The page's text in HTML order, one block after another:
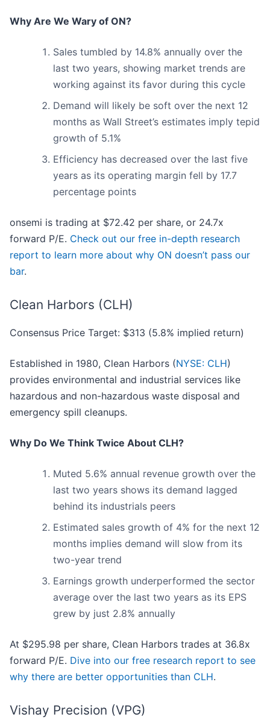
Why Are We Wary of ON?
Sales tumbled by 14.8% annually over the
last two years, showing market trends are
working against its favor during this cycle
Demand will likely be soft over the next 12
months as Wall Street’s estimates imply tepid
growth of 5.1%
Efficiency has decreased over the last five
years as its operating margin fell by 17.7
percentage points
onsemi is trading at $72.42 per share, or 24.7x
forward P/E. Check out our free in-depth research
report to learn more about why ON doesn’t pass our
bar.
Clean Harbors (CLH)
Consensus Price Target: $313 (5.8% implied return)
Established in 1980, Clean Harbors (NYSE: CLH)
provides environmental and industrial services like
hazardous and non-hazardous waste disposal and
emergency spill cleanups.
Why Do We Think Twice About CLH?
Muted 5.6% annual revenue growth over the
last two years shows its demand lagged
behind its industrials peers
Estimated sales growth of 4% for the next 12
months implies demand will slow from its
two-year trend
Earnings growth underperformed the sector
average over the last two years as its EPS
grew by just 2.8% annually
At $295.98 per share, Clean Harbors trades at 36.8x
forward P/E. Dive into our free research report to see
why there are better opportunities than CLH.
Vishay Precision (VPG)